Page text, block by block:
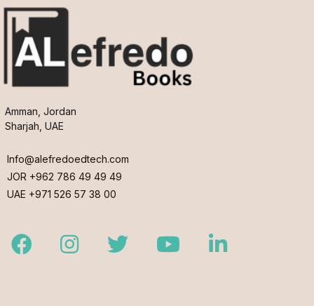
Amman, Jordan
Sharjah, UAE
Info@alefredoedtech.com
JOR +962 786 49 49 49
UAE +971 526 57 38 00
FacebookInstagramTwitter YoutubeLinkedIn